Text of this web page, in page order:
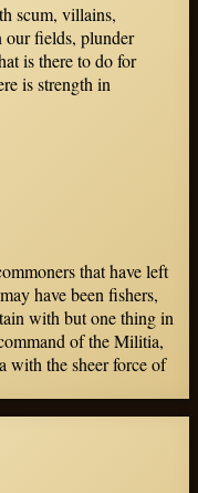
scum, villains,
our fields, plunder
is there to do for
is strength in
that have left
have been fishers,
with but one thing in
of the Militia,
with the sheer force of